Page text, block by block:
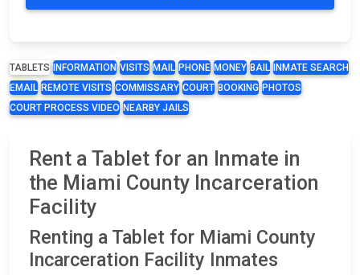
TABLETS INFORMATION VISITS MAIL PHONE MONEY BAIL
INMATE SEARCH
EMAIL REMOTE VISITS COMMISSARY COURT BOOKING PHOTOS
COURT PROCESS VIDEO NEARBY JAILS
Rent a Tablet for an Inmate in
the Miami County Incarceration
Facility
Renting a Tablet for Miami County
Incarceration Facility Inmates